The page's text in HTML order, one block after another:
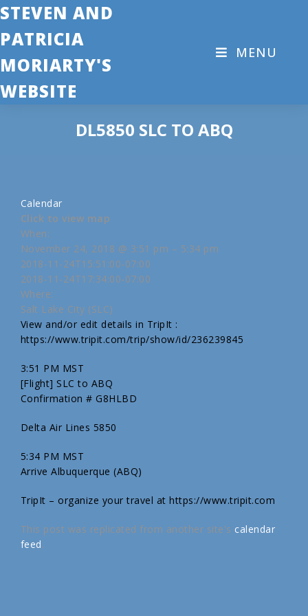
STEVEN AND
PATRICIA
MORIARTY'S
WEBSITE
MENU
DL5850 SLC TO ABQ
Calendar
Click to view map
When:
November 24, 2018 @ 3:51 pm – 5:34 pm
2018-11-24T15:51:00-07:00
2018-11-24T17:34:00-07:00
Where:
Salt Lake City (SLC)
View and/or edit details in TripIt :
https://www.tripit.com/trip/show/id/236239845
3:51 PM MST
[Flight] SLC to ABQ
Confirmation # G8HLBD
Delta Air Lines 5850
5:34 PM MST
Arrive Albuquerque (ABQ)
TripIt – organize your travel at https://www.tripit.com
This post was replicated from another site's calendar
feed.